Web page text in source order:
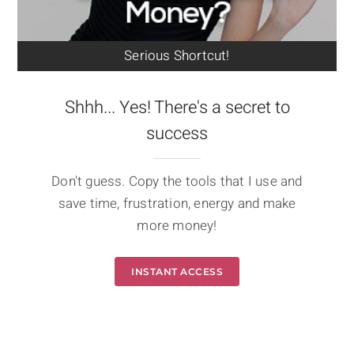
Serious Shortcut!
Shhh... Yes! There's a secret to
success
Don't guess. Copy the tools that I use and
save time, frustration, energy and make
more money!
INSTANT ACCESS